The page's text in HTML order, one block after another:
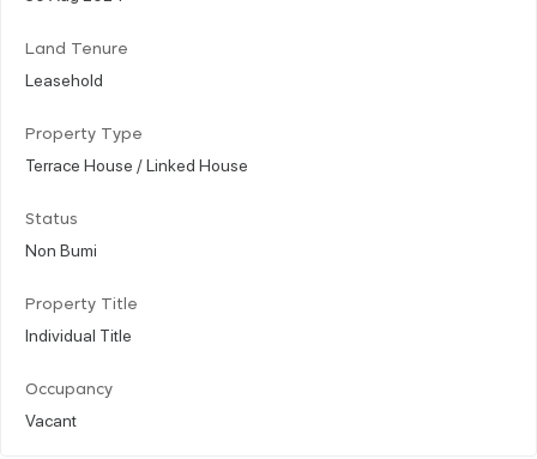
Land Tenure
Leasehold
Property Type
Terrace House / Linked House
Status
Non Bumi
Property Title
Individual Title
Occupancy
Vacant